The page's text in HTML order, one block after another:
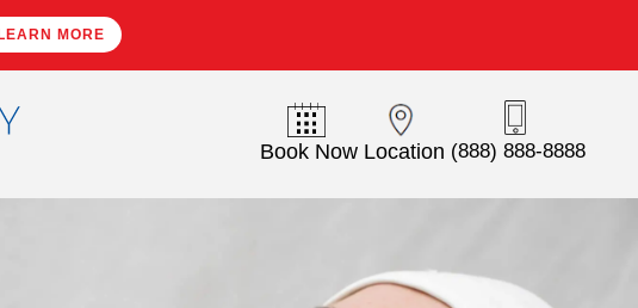
LEARN MORE
Book Now Location (888) 888-8888